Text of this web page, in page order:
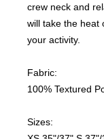
crew neck and
will take the heat
your activity.
Fabric:
100% Textured
Sizes: